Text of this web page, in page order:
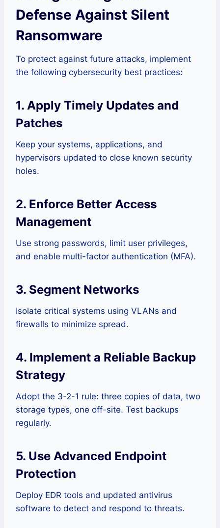
Defense Against Silent
Ransomware
To protect against future attacks, implement
the following cybersecurity best practices:
1. Apply Timely Updates and
Patches
Keep your systems, applications, and
hypervisors updated to close known security
holes.
2. Enforce Better Access
Management
Use strong passwords, limit user privileges,
and enable multi-factor authentication (MFA).
3. Segment Networks
Isolate critical systems using VLANs and
firewalls to minimize spread.
4. Implement a Reliable Backup
Strategy
Adopt the 3-2-1 rule: three copies of data, two
storage types, one off-site. Test backups
regularly.
5. Use Advanced Endpoint
Protection
Deploy EDR tools and updated antivirus
software to detect and respond to threats.